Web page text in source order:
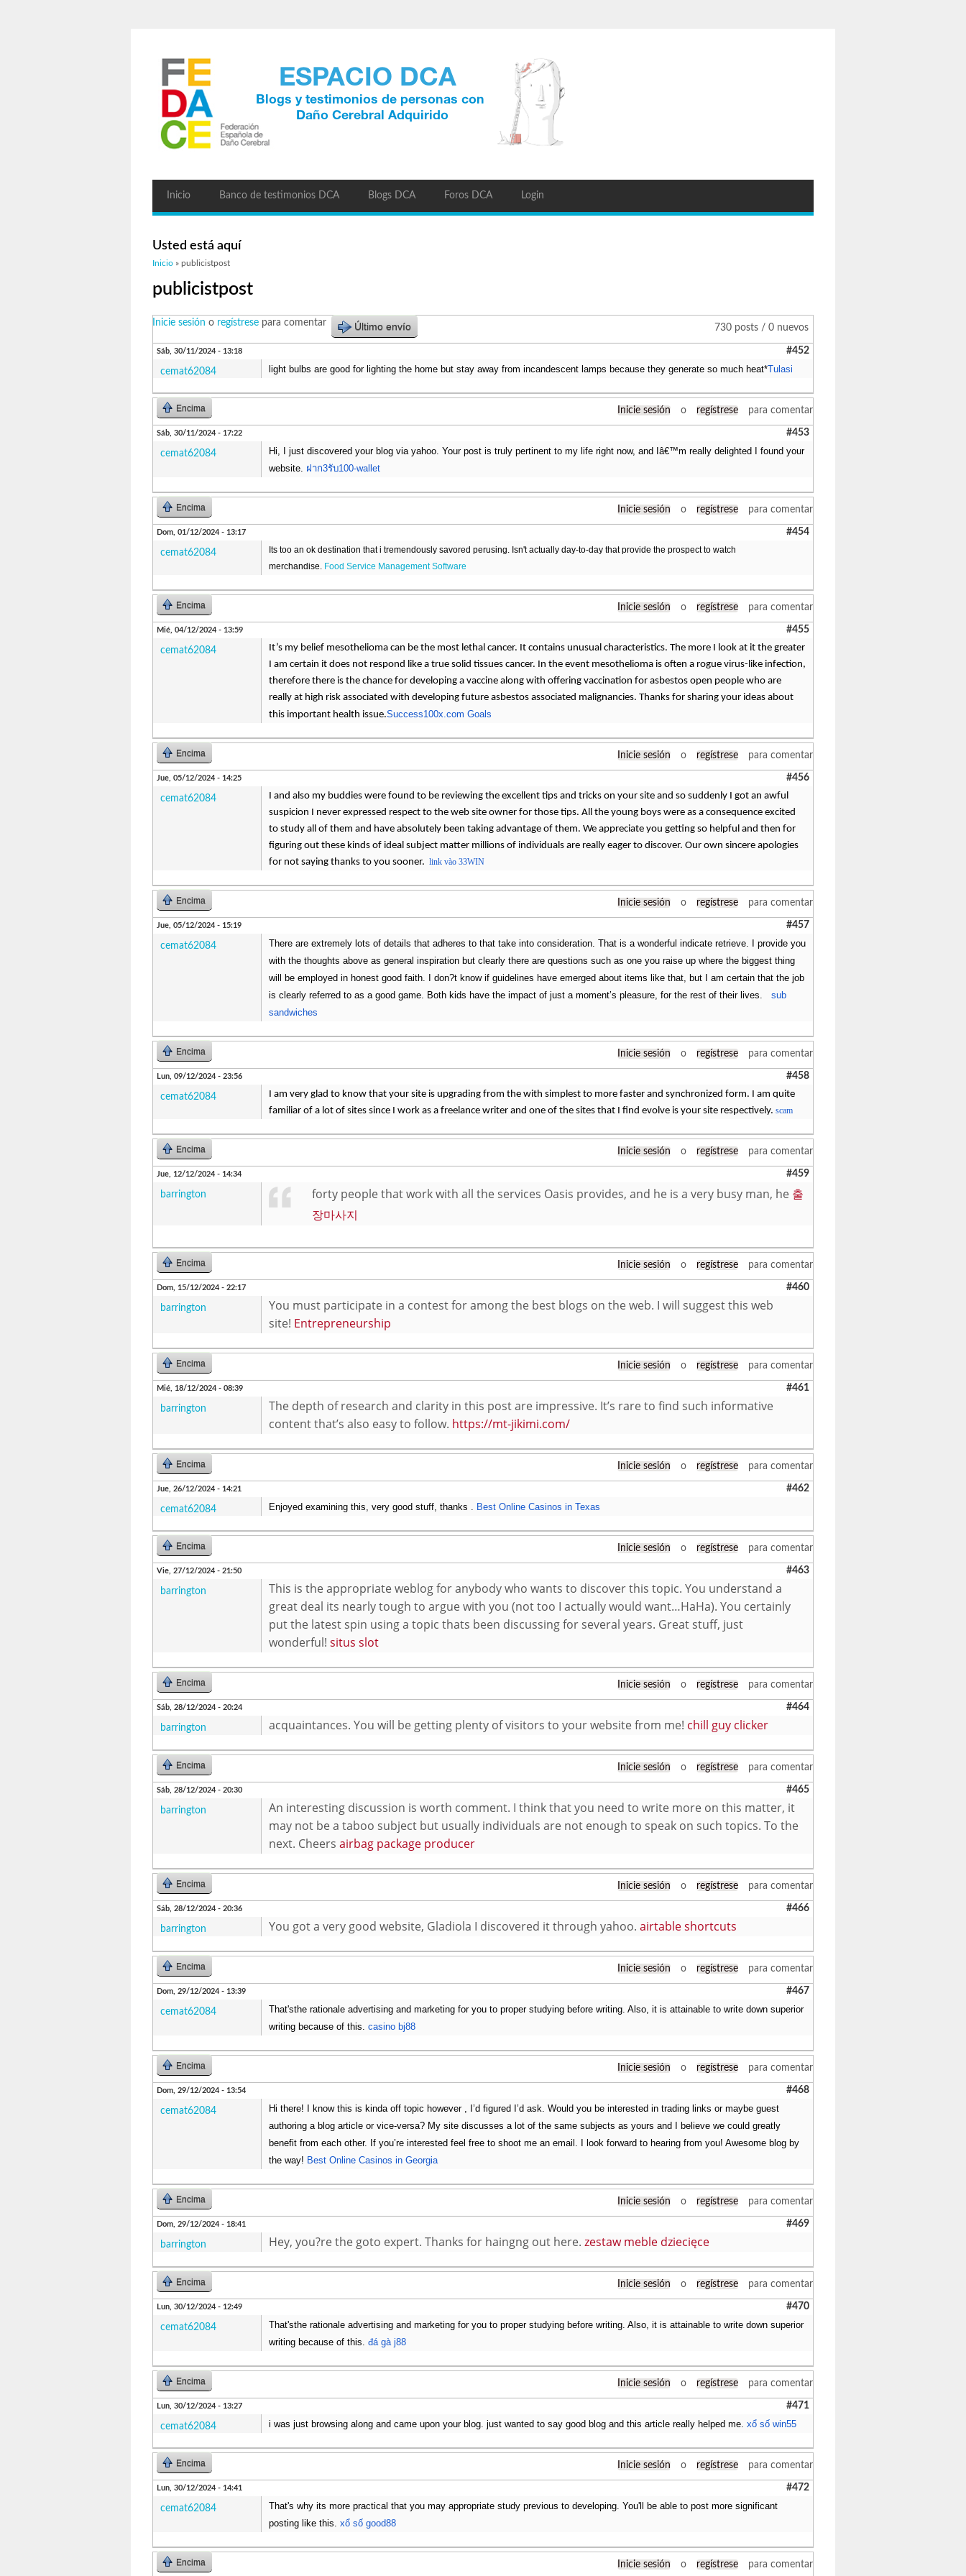
Inicio Banco de testimonios DCA Blogs DCA Foros DCA Login
Usted está aquí
Inicio » publicistpost
publicistpost
730 posts / 0 nuevos
Inicie sesión o regístrese para comentar Último envío
Sáb, 30/11/2024 - 13:18 #452
cemat62084 light bulbs are good for lighting the home but stay away from incandescent lamps because they generate so much heat*Tulasi
Encima Inicie sesión o regístrese para comentar
Sáb, 30/11/2024 - 17:22 #453
cemat62084
Hi, I just discovered your blog via yahoo. Your post is truly pertinent to my life right now, and Iâ€™m really delighted I found your
website. ฝาก3รับ100-wallet
Encima Inicie sesión o regístrese para comentar
Dom, 01/12/2024 - 13:17 #454
cemat62084
Its too an ok destination that i tremendously savored perusing. Isn't actually day-to-day that provide the prospect to watch
merchandise. Food Service Management Software
Encima Inicie sesión o regístrese para comentar
Mié, 04/12/2024 - 13:59 #455
cemat62084
It’s my belief mesothelioma can be the most lethal cancer. It contains unusual characteristics. The more I look at it the greater
I am certain it does not respond like a true solid tissues cancer. In the event mesothelioma is often a rogue virus-like infection,
therefore there is the chance for developing a vaccine along with offering vaccination for asbestos open people who are
really at high risk associated with developing future asbestos associated malignancies. Thanks for sharing your ideas about
this important health issue.Success100x.com Goals
Encima Inicie sesión o regístrese para comentar
Jue, 05/12/2024 - 14:25 #456
cemat62084
I and also my buddies were found to be reviewing the excellent tips and tricks on your site and so suddenly I got an awful
suspicion I never expressed respect to the web site owner for those tips. All the young boys were as a consequence excited
to study all of them and have absolutely been taking advantage of them. We appreciate you getting so helpful and then for
figuring out these kinds of ideal subject matter millions of individuals are really eager to discover. Our own sincere apologies
for not saying thanks to you sooner. link vào 33WIN
Encima Inicie sesión o regístrese para comentar
Jue, 05/12/2024 - 15:19 #457
cemat62084
There are extremely lots of details that adheres to that take into consideration. That is a wonderful indicate retrieve. I provide you
with the thoughts above as general inspiration but clearly there are questions such as one you raise up where the biggest thing
will be employed in honest good faith. I don?t know if guidelines have emerged about items like that, but I am certain that the job
is clearly referred to as a good game. Both kids have the impact of just a moment’s pleasure, for the rest of their lives. sub
sandwiches
Encima Inicie sesión o regístrese para comentar
Lun, 09/12/2024 - 23:56 #458
cemat62084
I am very glad to know that your site is upgrading from the with simplest to more faster and synchronized form. I am quite
familiar of a lot of sites since I work as a freelance writer and one of the sites that I find evolve is your site respectively. scam
Encima Inicie sesión o regístrese para comentar
Jue, 12/12/2024 - 14:34 #459
barrington forty people that work with all the services Oasis provides, and he is a very busy man, he 출
장마사지
Encima Inicie sesión o regístrese para comentar
Dom, 15/12/2024 - 22:17 #460
barrington
You must participate in a contest for among the best blogs on the web. I will suggest this web
site! Entrepreneurship
Encima Inicie sesión o regístrese para comentar
Mié, 18/12/2024 - 08:39 #461
barrington
The depth of research and clarity in this post are impressive. It’s rare to find such informative
content that’s also easy to follow. https://mt-jikimi.com/
Encima Inicie sesión o regístrese para comentar
Jue, 26/12/2024 - 14:21 #462
cemat62084 Enjoyed examining this, very good stuff, thanks . Best Online Casinos in Texas
Encima Inicie sesión o regístrese para comentar
Vie, 27/12/2024 - 21:50 #463
barrington
This is the appropriate weblog for anybody who wants to discover this topic. You understand a
great deal its nearly tough to argue with you (not too I actually would want…HaHa). You certainly
put the latest spin using a topic thats been discussing for several years. Great stuff, just
wonderful! situs slot
Encima Inicie sesión o regístrese para comentar
Sáb, 28/12/2024 - 20:24 #464
barrington acquaintances. You will be getting plenty of visitors to your website from me! chill guy clicker
Encima Inicie sesión o regístrese para comentar
Sáb, 28/12/2024 - 20:30 #465
barrington
An interesting discussion is worth comment. I think that you need to write more on this matter, it
may not be a taboo subject but usually individuals are not enough to speak on such topics. To the
next. Cheers airbag package producer
Encima Inicie sesión o regístrese para comentar
Sáb, 28/12/2024 - 20:36 #466
barrington You got a very good website, Gladiola I discovered it through yahoo. airtable shortcuts
Encima Inicie sesión o regístrese para comentar
Dom, 29/12/2024 - 13:39 #467
cemat62084
That'sthe rationale advertising and marketing for you to proper studying before writing. Also, it is attainable to write down superior
writing because of this. casino bj88
Encima Inicie sesión o regístrese para comentar
Dom, 29/12/2024 - 13:54 #468
cemat62084
Hi there! I know this is kinda off topic however , I’d figured I’d ask. Would you be interested in trading links or maybe guest
authoring a blog article or vice-versa? My site discusses a lot of the same subjects as yours and I believe we could greatly
benefit from each other. If you’re interested feel free to shoot me an email. I look forward to hearing from you! Awesome blog by
the way! Best Online Casinos in Georgia
Encima Inicie sesión o regístrese para comentar
Dom, 29/12/2024 - 18:41 #469
barrington Hey, you?re the goto expert. Thanks for haingng out here. zestaw meble dziecięce
Encima Inicie sesión o regístrese para comentar
Lun, 30/12/2024 - 12:49 #470
cemat62084
That'sthe rationale advertising and marketing for you to proper studying before writing. Also, it is attainable to write down superior
writing because of this. đá gà j88
Encima Inicie sesión o regístrese para comentar
Lun, 30/12/2024 - 13:27 #471
cemat62084 i was just browsing along and came upon your blog. just wanted to say good blog and this article really helped me. xổ số win55
Encima Inicie sesión o regístrese para comentar
Lun, 30/12/2024 - 14:41 #472
cemat62084
That's why its more practical that you may appropriate study previous to developing. You'll be able to post more significant
posting like this. xổ số good88
Encima Inicie sesión o regístrese para comentar